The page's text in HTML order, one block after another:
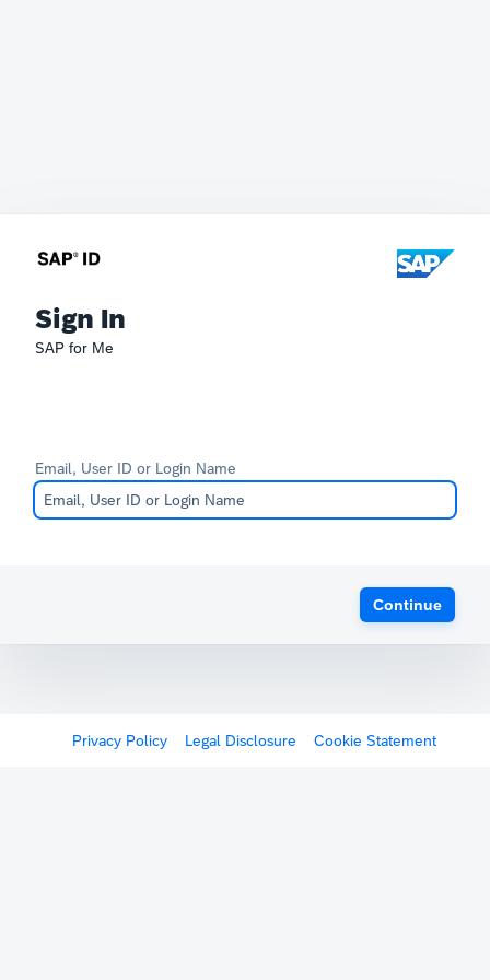
Sign In
SAP for Me
Email, User ID or Login Name
Continue
Privacy Policy Legal Disclosure Cookie Statement